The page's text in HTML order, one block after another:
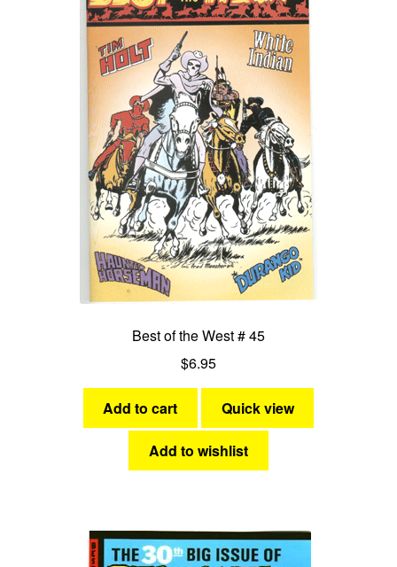
Best of the West # 45
$6.95
Add to cart Quick view
Add to wishlist